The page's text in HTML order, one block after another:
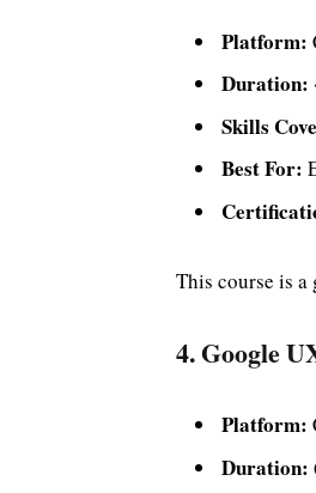
Platform:
Duration:
Skills
Best For:
This course is
4. Google
Platform:
Duration: